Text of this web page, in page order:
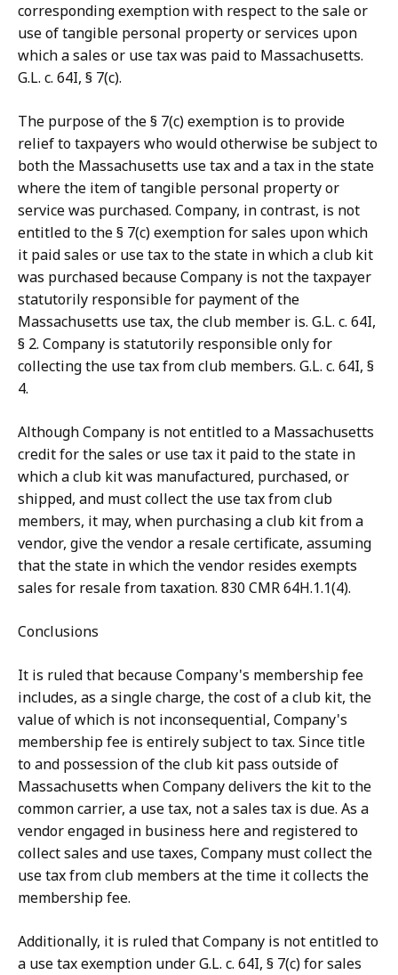
corresponding exemption with respect to the sale or
use of tangible personal property or services upon
which a sales or use tax was paid to Massachusetts.
G.L. c. 64I, § 7(c).
The purpose of the § 7(c) exemption is to provide
relief to taxpayers who would otherwise be subject to
both the Massachusetts use tax and a tax in the state
where the item of tangible personal property or
service was purchased. Company, in contrast, is not
entitled to the § 7(c) exemption for sales upon which
it paid sales or use tax to the state in which a club kit
was purchased because Company is not the taxpayer
statutorily responsible for payment of the
Massachusetts use tax, the club member is. G.L. c. 64I,
§ 2. Company is statutorily responsible only for
collecting the use tax from club members. G.L. c. 64I, §
4.
Although Company is not entitled to a Massachusetts
credit for the sales or use tax it paid to the state in
which a club kit was manufactured, purchased, or
shipped, and must collect the use tax from club
members, it may, when purchasing a club kit from a
vendor, give the vendor a resale certificate, assuming
that the state in which the vendor resides exempts
sales for resale from taxation. 830 CMR 64H.1.1(4).
Conclusions
It is ruled that because Company's membership fee
includes, as a single charge, the cost of a club kit, the
value of which is not inconsequential, Company's
membership fee is entirely subject to tax. Since title
to and possession of the club kit pass outside of
Massachusetts when Company delivers the kit to the
common carrier, a use tax, not a sales tax is due. As a
vendor engaged in business here and registered to
collect sales and use taxes, Company must collect the
use tax from club members at the time it collects the
membership fee.
Additionally, it is ruled that Company is not entitled to
a use tax exemption under G.L. c. 64I, § 7(c) for sales